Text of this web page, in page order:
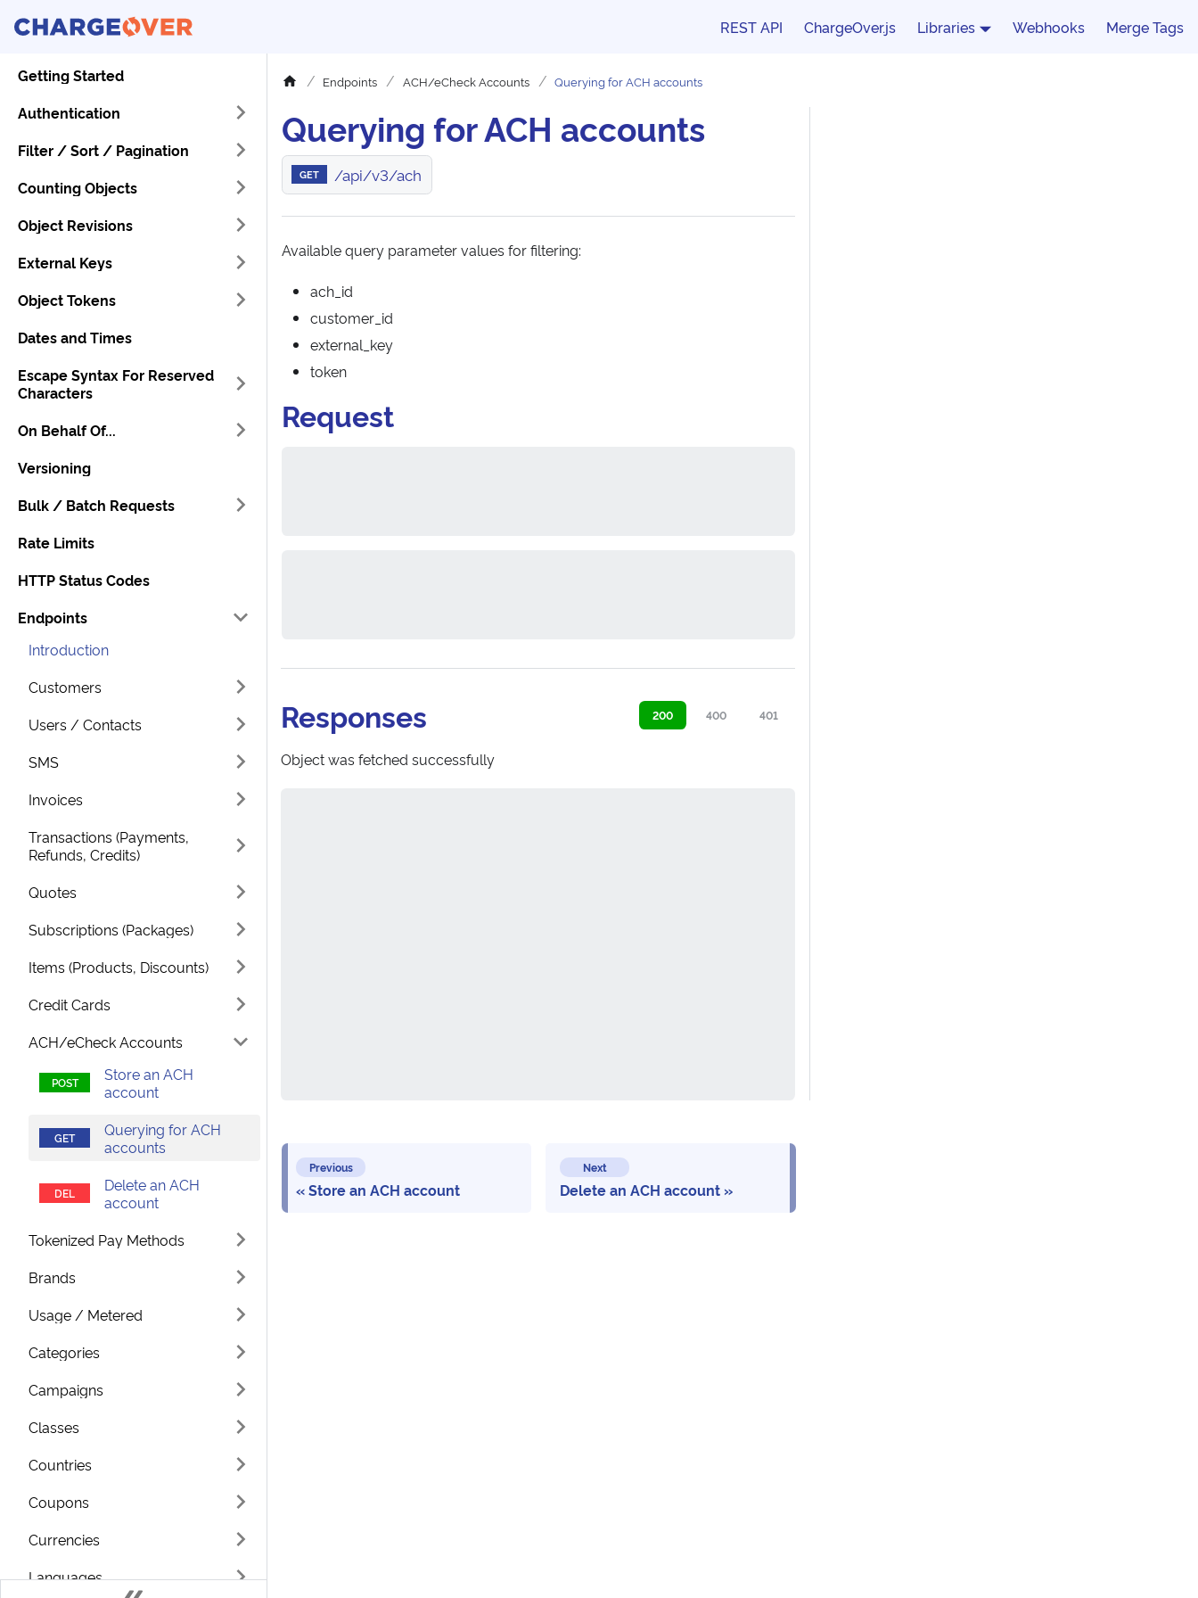
REST API ChargeOver.js Libraries Webhooks Merge Tags
Getting Started
Authentication
Filter / Sort / Pagination
Counting Objects
Object Revisions
External Keys
Object Tokens
Dates and Times
Escape Syntax For Reserved
Characters
On Behalf Of...
Versioning
Bulk / Batch Requests
Rate Limits
HTTP Status Codes
Endpoints
Introduction
Customers
Users / Contacts
SMS
Invoices
Transactions (Payments,
Refunds, Credits)
Quotes
Subscriptions (Packages)
Items (Products, Discounts)
Credit Cards
ACH/eCheck Accounts
Store an ACH
account
Querying for ACH
accounts
Delete an ACH
account
Tokenized Pay Methods
Brands
Usage / Metered
Categories
Campaigns
Classes
Countries
Coupons
Currencies
Languages
Endpoints ACH/eCheck Accounts Querying for ACH accounts
Querying for ACH accounts
GET /api/v3/ach
Available query parameter values for filtering:
ach_id
customer_id
external_key
token
Request
Responses 200 400 401
Object was fetched successfully
Previous
Store an ACH account
Next
Delete an ACH account